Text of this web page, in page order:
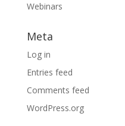
Webinars
Meta
Log in
Entries feed
Comments feed
WordPress.org